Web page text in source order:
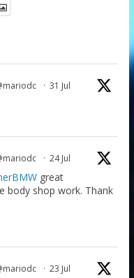
· 31 Jul
· 24 Jul
great
body shop work. Thank
· 23 Jul